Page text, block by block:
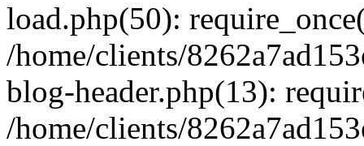
load.php(50):
/home/clients/
blog-header.php(13):
/home/clients/